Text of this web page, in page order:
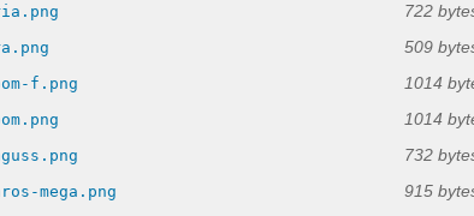
722
509
f.png 1014
1014
732
mega.png 915